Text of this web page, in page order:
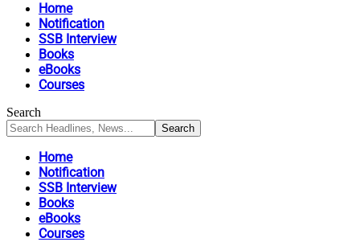
Home
Notification
SSB Interview
Books
eBooks
Courses
Search
Home
Notification
SSB Interview
Books
eBooks
Courses